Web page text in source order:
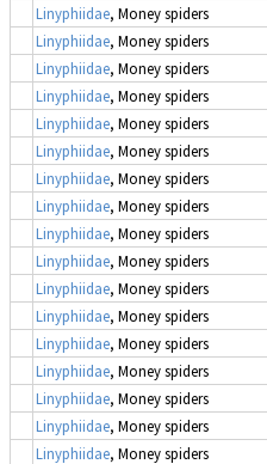
Linyphiidae, Money spiders
Linyphiidae, Money spiders
Linyphiidae, Money spiders
Linyphiidae, Money spiders
Linyphiidae, Money spiders
Linyphiidae, Money spiders
Linyphiidae, Money spiders
Linyphiidae, Money spiders
Linyphiidae, Money spiders
Linyphiidae, Money spiders
Linyphiidae, Money spiders
Linyphiidae, Money spiders
Linyphiidae, Money spiders
Linyphiidae, Money spiders
Linyphiidae, Money spiders
Linyphiidae, Money spiders
Linyphiidae, Money spiders